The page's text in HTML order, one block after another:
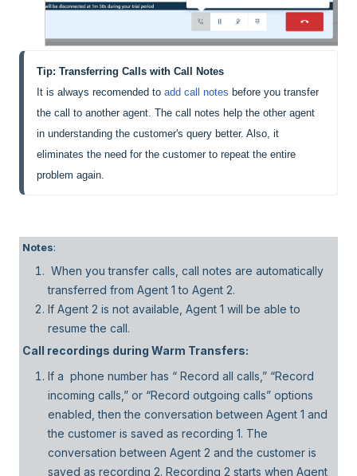
Tip: Transferring Calls with Call Notes
It is always recomended to add call notes before you transfer
the call to another agent. The call notes help the other agent
in understanding the customer's query better. Also, it
eliminates the need for the customer to repeat the entire
problem again.
Notes:
When you transfer calls, call notes are automatically
transferred from Agent 1 to Agent 2.
If Agent 2 is not available, Agent 1 will be able to
resume the call.
Call recordings during Warm Transfers:
If a phone number has “ Record all calls,” “Record
incoming calls,” or “Record outgoing calls” options
enabled, then the conversation between Agent 1 and
the customer is saved as recording 1. The
conversation between Agent 2 and the customer is
saved as recording 2. Recording 2 starts when Agent